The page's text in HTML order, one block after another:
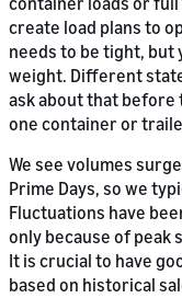
create load plans to
needs to be tight, but
weight. Different
ask about that before
one container or
We see volumes
Prime Days, so we
Fluctuations have
only because of peak
It is crucial to have
based on historical